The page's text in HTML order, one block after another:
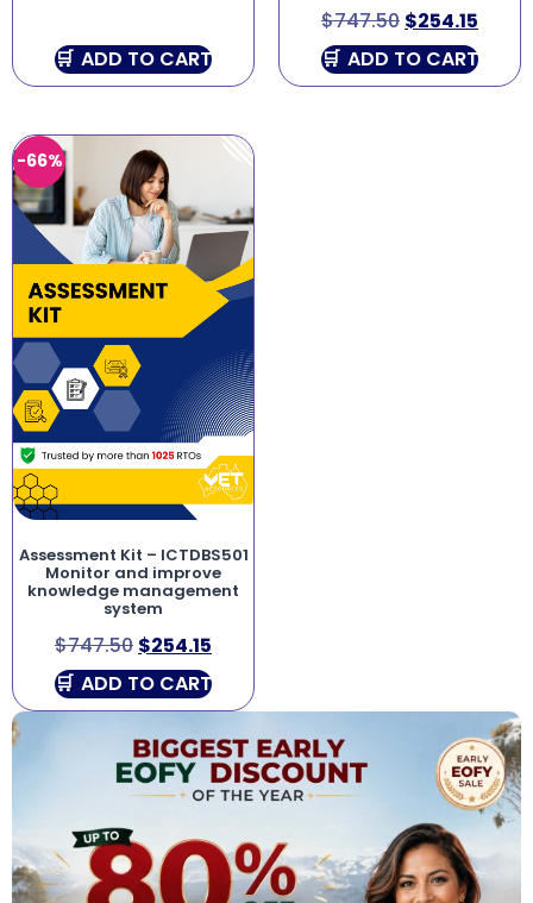
ADD TO CART
$747.50 $254.15
ADD TO CART
-66%
Assessment Kit – ICTDBS501
Monitor and improve
knowledge management
system
$747.50 $254.15
ADD TO CART